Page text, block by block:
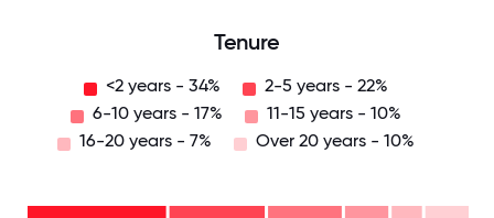
Tenure
<2 years - 34%
2-5 years - 22%
6-10 years - 17%
11-15 years - 10%
16-20 years - 7%
Over 20 years - 10%